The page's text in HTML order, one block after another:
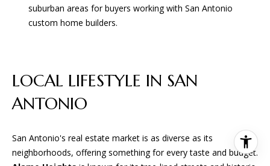
suburban areas for buyers working with San Antonio
custom home builders.
LOCAL LIFESTYLE IN SAN
ANTONIO
San Antonio's real estate market is as diverse as its
neighborhoods, offering something for every taste and budget.